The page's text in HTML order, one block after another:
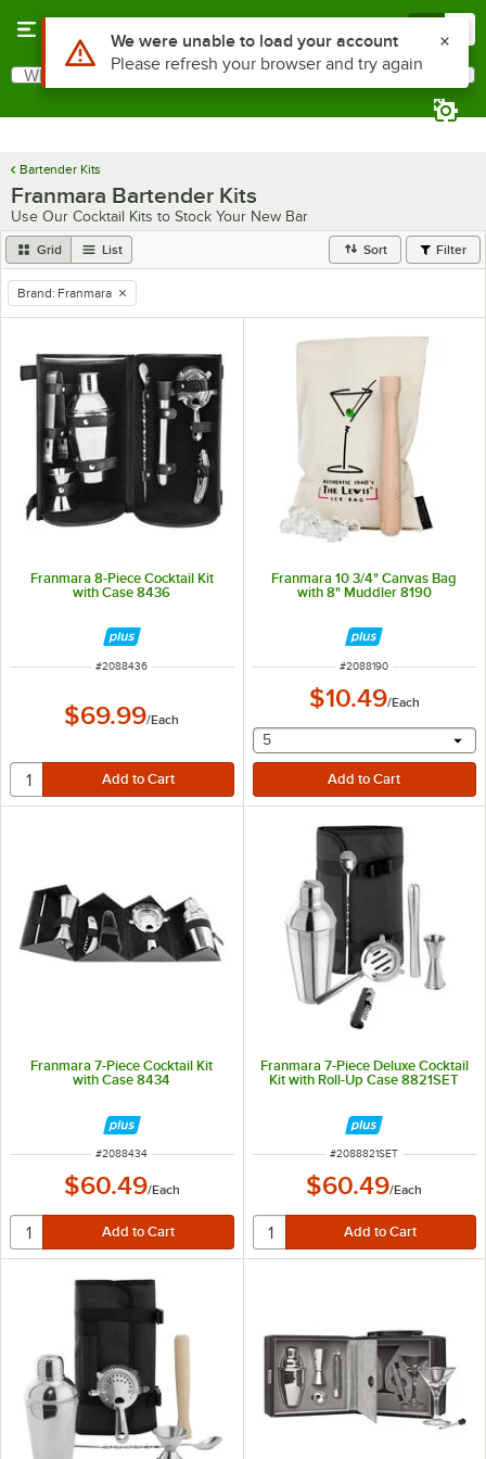
Search
What are you looking for?
Bartender Kits
Franmara Bartender Kits
Use Our Cocktail Kits to Stock Your New Bar
Grid List Sort Filter
remove tag
Brand: Franmara
Franmara 8-Piece Cocktail Kit
with Case 8436
ITEM NUMBER
#2088436
$69.99/Each
Franmara 10 3/4" Canvas Bag
with 8" Muddler 8190
ITEM NUMBER
#2088190
$10.49/Each
selecting other will
5
Franmara 7-Piece Cocktail Kit
with Case 8434
ITEM NUMBER
#2088434
$60.49/Each
Franmara 7-Piece Deluxe Cocktail
Kit with Roll-Up Case 8821SET
ITEM NUMBER
#2088821SET
$60.49/Each
Use Alt or Option plus Z to reach the notifications list
We were unable to load your account
Please refresh your browser and try again